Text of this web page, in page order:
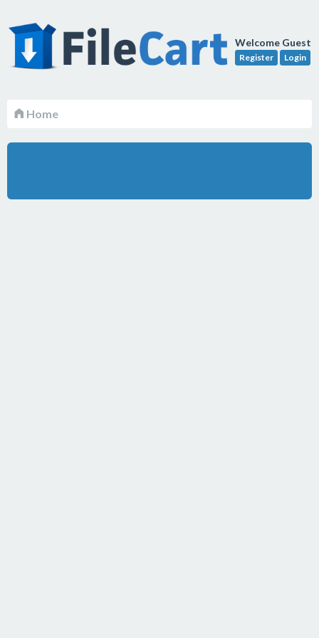
Welcome Guest
Register Login
Home